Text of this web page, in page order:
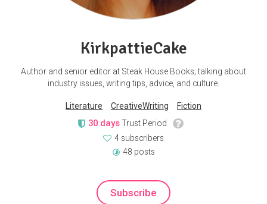
KirkpattieCake
Author and senior editor at Steak House Books; talking about
industry issues, writing tips, advice, and culture.
Literature CreativeWriting Fiction
30 daysTrust Period
4 subscribers
48 posts
Subscribe